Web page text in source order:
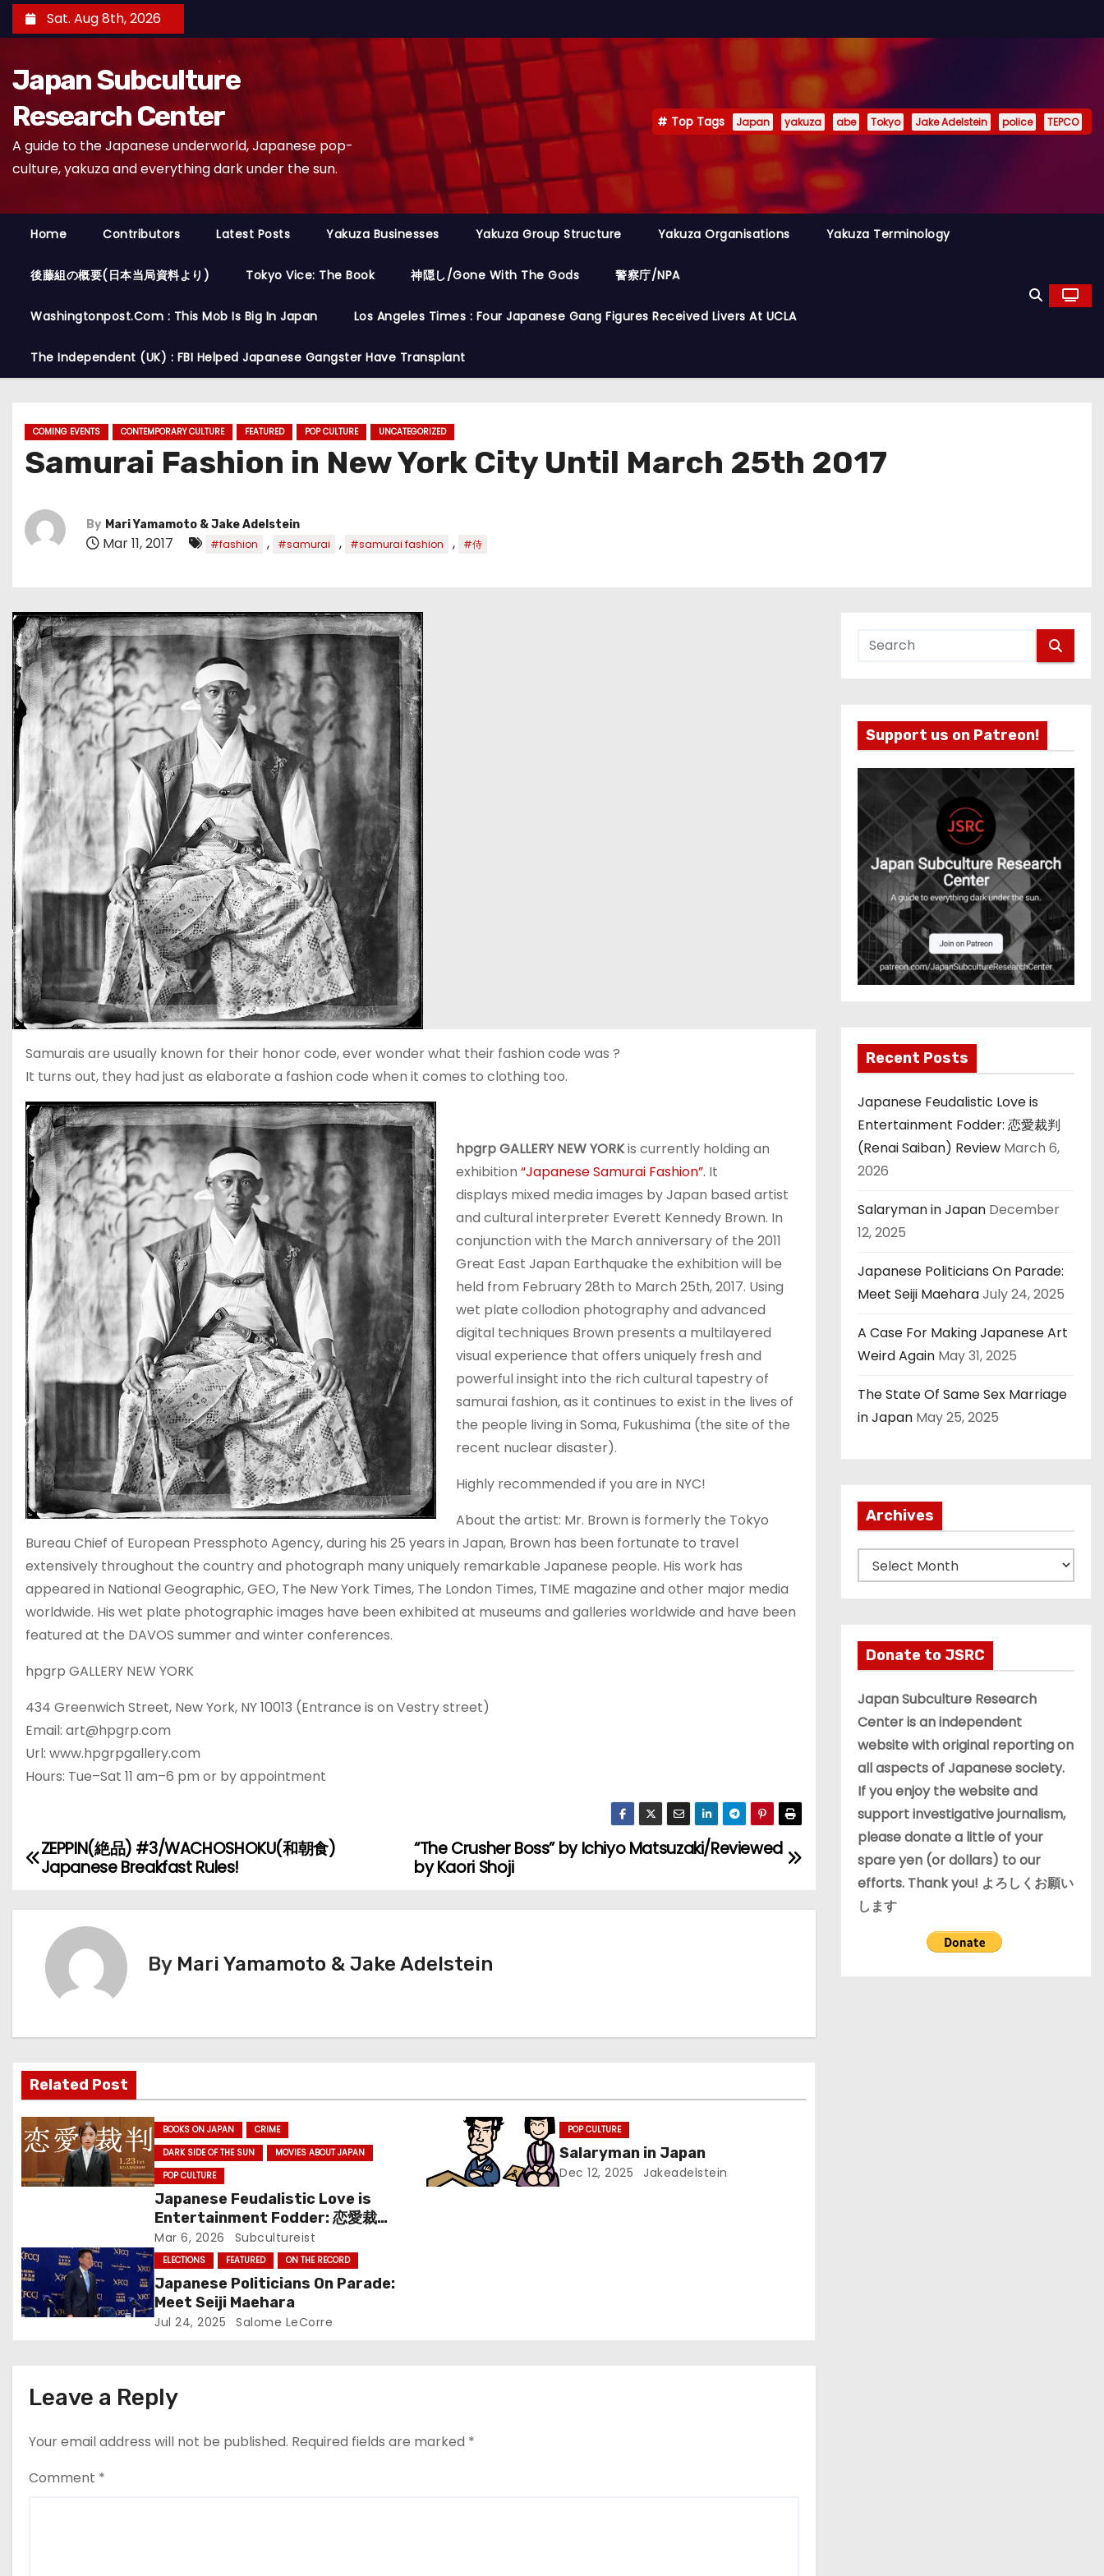
k
t
Sat. Aug 8th, 2026
Japan Subculture
Research Center
A guide to the Japanese underworld, Japanese pop-
culture, yakuza and everything dark under the sun.
Top Tags Japan yakuza abe Tokyo Jake Adelstein police TEPCO
Home Contributors Latest Posts Yakuza Businesses Yakuza Group Structure Yakuza Organisations Yakuza Terminology
後藤組の概要(日本当局資料より) Tokyo Vice: The Book 神隠し/Gone With The Gods 警察庁/NPA
Washingtonpost.com : This Mob Is Big In Japan Los Angeles Times : Four Japanese Gang Figures Received Livers At UCLA
The Independent (UK) : FBI Helped Japanese Gangster Have Transplant
COMING EVENTS CONTEMPORARY CULTURE FEATURED POP CULTURE UNCATEGORIZED
Samurai Fashion in New York City Until March 25th 2017
By Mari Yamamoto & Jake Adelstein
Mar 11, 2017 #fashion , #samurai , #samurai fashion , #侍
Samurais are usually known for their honor code, ever wonder what their fashion code was ?
It turns out, they had just as elaborate a fashion code when it comes to clothing too.
hpgrp GALLERY NEW YORKis currently holding an
exhibition “Japanese Samurai Fashion”. It
displays mixed media images by Japan based artist
and cultural interpreter Everett Kennedy Brown. In
conjunction with the March anniversary of the 2011
Great East Japan Earthquake the exhibition will be
held from February 28th to March 25th, 2017. Using
wet plate collodion photography and advanced
digital techniques Brown presents a multilayered
visual experience that offers uniquely fresh and
powerful insight into the rich cultural tapestry of
samurai fashion, as it continues to exist in the lives of
the people living in Soma, Fukushima (the site of the
recent nuclear disaster).
Highly recommended if you are in NYC!
About the artist: Mr. Brown is formerly the Tokyo
Bureau Chief of European Pressphoto Agency, during his 25 years in Japan, Brown has been fortunate to travel
extensively throughout the country and photograph many uniquely remarkable Japanese people. His work has
appeared in National Geographic, GEO, The New York Times, The London Times, TIME magazine and other major media
worldwide. His wet plate photographic images have been exhibited at museums and galleries worldwide and have been
featured at the DAVOS summer and winter conferences.
hpgrp GALLERY NEW YORK
434 Greenwich Street, New York, NY 10013 (Entrance is on Vestry street)
Email: art@hpgrp.com
Url: www.hpgrpgallery.com
Hours: Tue–Sat 11 am–6 pm or by appointment
P
v
i
g
a
o
n
“The Crusher Boss” by Ichiyo Matsuzaki/Reviewed
by Kaori Shoji
ZEPPIN(絶品) #3/WACHOSHOKU(和朝食)
Japanese Breakfast Rules!
By Mari Yamamoto & Jake Adelstein
Related Post
BOOKS ON JAPAN
CRIME
DARK SIDE OF THE SUN
MOVIES ABOUT JAPAN
POP CULTURE
Japanese Feudalistic Love is
Entertainment Fodder: 恋愛裁判
(Renai Saiban) Review
Mar 6, 2026 Subcultureist
POP CULTURE
Salaryman in Japan
Dec 12, 2025 Jakeadelstein
ELECTIONS FEATURED ON THE RECORD
Japanese Politicians On Parade:
Meet Seiji Maehara
Jul 24, 2025 Salome LeCorre
Leave a Reply
Your email address will not be published. Required fields are marked *
Comment *
Support us on Patreon!
Recent Posts
Japanese Feudalistic Love is
Entertainment Fodder: 恋愛裁判
(Renai Saiban) Review March 6,
2026
Salaryman in Japan December
12, 2025
Japanese Politicians On Parade:
Meet Seiji MaeharaJuly 24, 2025
A Case For Making Japanese Art
Weird Again May 31, 2025
The State Of Same Sex Marriage
in Japan May 25, 2025
Archives
r
v
e
s
Donate to JSRC
Japan Subculture Research
Center is an independent
website with original reporting on
all aspects of Japanese society.
If you enjoy the website and
support investigative journalism,
please donate a little of your
spare yen (or dollars) to our
efforts. Thank you! よろしくお願い
します